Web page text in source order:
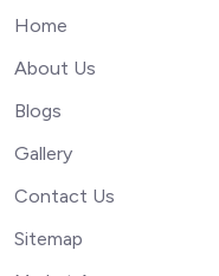
Home
About Us
Blogs
Gallery
Contact Us
Sitemap